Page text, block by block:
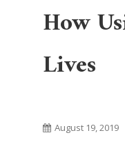
How
Lives
August 19, 2019